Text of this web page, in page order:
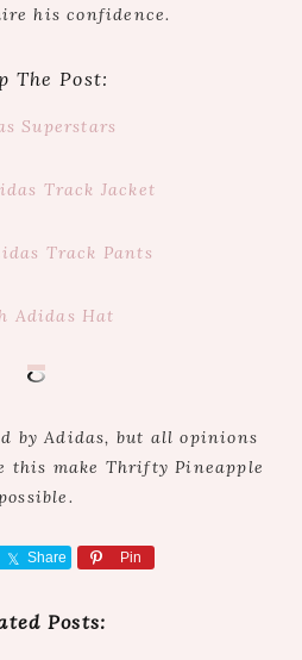
his confidence.
The Post:
Superstars
Track Jacket
Track Pants
Adidas Hat
by Adidas, but all opinions
this make Thrifty Pineapple
Share Pin
Posts: